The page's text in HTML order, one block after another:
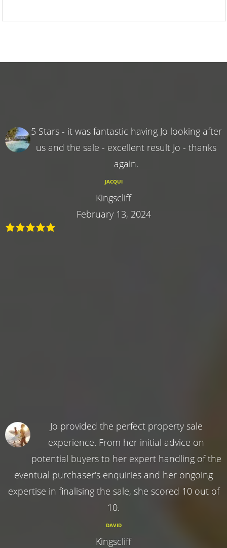
5 Stars - it was fantastic having Jo looking after
us and the sale - excellent result Jo - thanks
again.
JACQUI
Kingscliff
February 13, 2024
Jo provided the perfect property sale
experience. From her initial advice on
potential buyers to her expert handling of the
eventual purchaser's enquiries and her ongoing
expertise in finalising the sale, she scored 10 out of
10.
DAVID
Kingscliff